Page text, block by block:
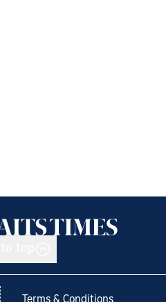
Terms & Conditions